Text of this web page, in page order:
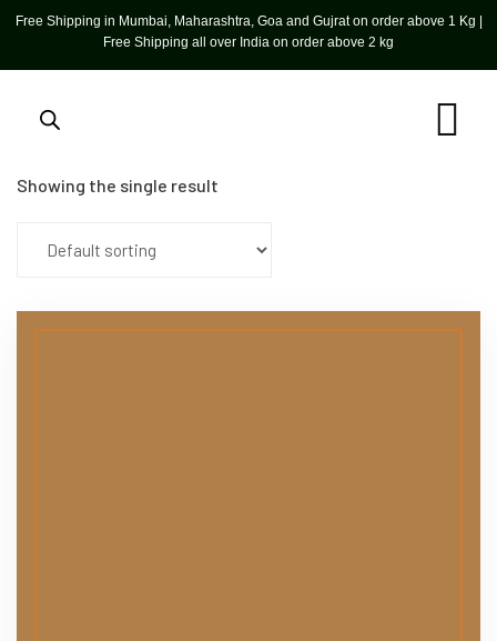
Free Shipping in Mumbai, Maharashtra, Goa and Gujrat on order above 1 Kg |
Free Shipping all over India on order above 2 kg
Showing the single result